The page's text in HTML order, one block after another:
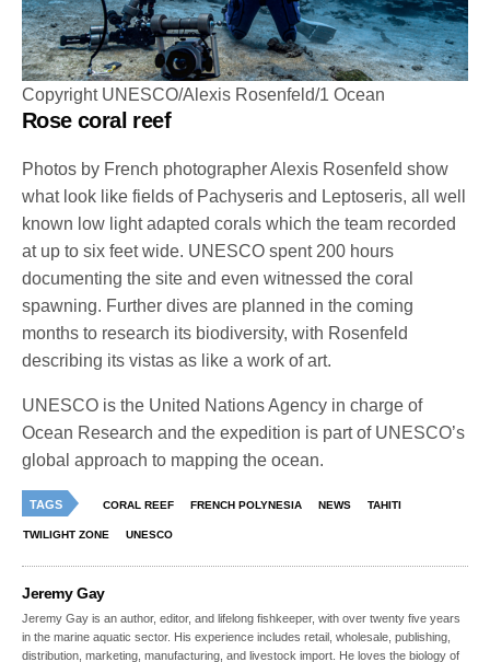
Copyright UNESCO/Alexis Rosenfeld/1 Ocean
Rose coral reef
Photos by French photographer Alexis Rosenfeld show
what look like fields of Pachyseris and Leptoseris, all well
known low light adapted corals which the team recorded
at up to six feet wide. UNESCO spent 200 hours
documenting the site and even witnessed the coral
spawning. Further dives are planned in the coming
months to research its biodiversity, with Rosenfeld
describing its vistas as like a work of art.
UNESCO is the United Nations Agency in charge of
Ocean Research and the expedition is part of UNESCO’s
global approach to mapping the ocean.
TAGS CORAL REEF FRENCH POLYNESIA NEWS TAHITI
TWILIGHT ZONE UNESCO
Jeremy Gay
Jeremy Gay is an author, editor, and lifelong fishkeeper, with over twenty five years
in the marine aquatic sector. His experience includes retail, wholesale, publishing,
distribution, marketing, manufacturing, and livestock import. He loves the biology of